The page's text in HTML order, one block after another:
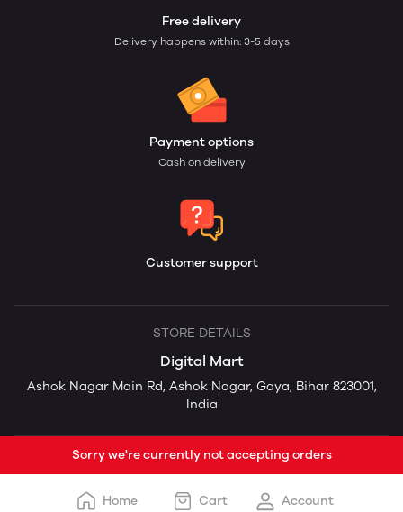
Free delivery
Delivery happens within: 3-5 days
Payment options
Cash on delivery
Customer support
STORE DETAILS
Digital Mart
Ashok Nagar Main Rd, Ashok Nagar, Gaya, Bihar 823001,
India
Sorry we're currently not accepting orders
Home Cart Account